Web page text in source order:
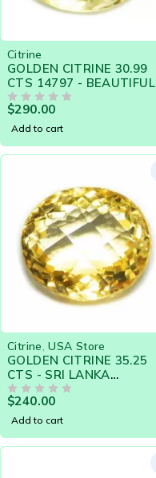
Citrine
GOLDEN CITRINE 30.99
CTS 14797 - BEAUTIFUL
GOLDEN YELLOW
$290.00
Add to cart
Citrine ,USA Store
GOLDEN CITRINE 35.25
CTS - SRI LANKA
NATURAL GEMSTONE
14798 - Clearance Sale
$240.00
Add to cart